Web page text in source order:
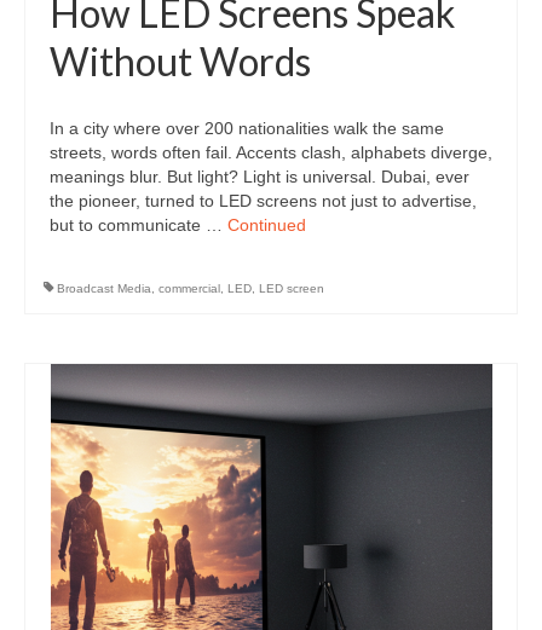
How LED Screens Speak
Without Words
In a city where over 200 nationalities walk the same
streets, words often fail. Accents clash, alphabets diverge,
meanings blur. But light? Light is universal. Dubai, ever
the pioneer, turned to LED screens not just to advertise,
but to communicate … Continued
Broadcast Media, commercial , LED, LED screen